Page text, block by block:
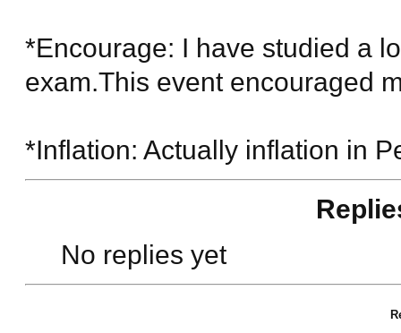
*Encourage: I have studied a
exam.This event encouraged
*Inflation: Actually inflation in
No replies yet